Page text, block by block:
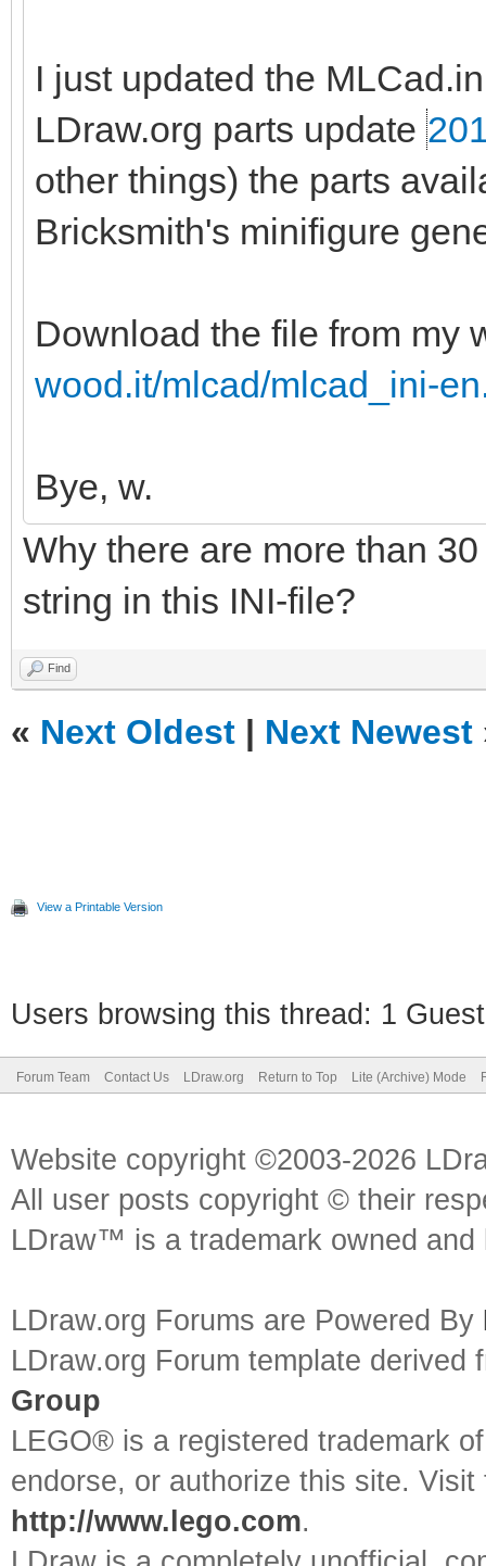
I just updated the
LDraw.org parts update
other things) the parts
Bricksmith's minifigure
Download the file from my
wood.it/mlcad/mlcad_ini-
Bye, w.
Why there are more than
string in this INI-file?
Find
« Next Oldest | Next Newest
View a Printable Version
Users browsing this thread: 1
Forum Team Contact Us LDraw.org Return to Top Lite (Archive) Mode
Website copyright ©2003-2026
All user posts copyright © their
LDraw™ is a trademark owned
LDraw.org Forums are Powered By
LDraw.org Forum template
Group
LEGO® is a registered trademark
endorse, or authorize this site.
http://www.lego.com.